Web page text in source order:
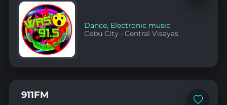
Dance, Electronic music
Cebu City ·Central Visayas
Add
911FM